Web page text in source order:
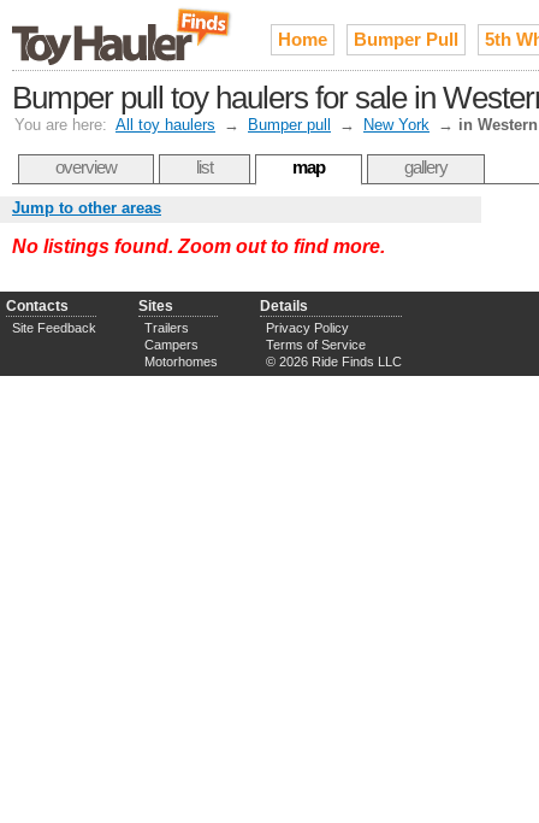
Home Bumper Pull 5th
Bumper pull toy haulers for sale in
You are here: All toy haulers → Bumper pull → New York → in
overview list map gallery
Jump to other areas
No listings found. Zoom out to find more.
Contacts
Site Feedback
Sites
Trailers
Campers
Motorhomes
Details
Privacy Policy
Terms of Service
© 2026 Ride Finds LLC